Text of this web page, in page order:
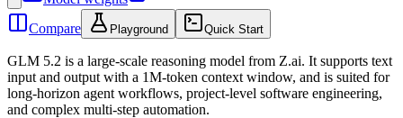
Compare
Playground Quick Start
GLM 5.2 is a large-scale reasoning model from Z.ai. It supports text
input and output with a 1M-token context window, and is suited for
long-horizon agent workflows, project-level software engineering,
and complex multi-step automation.